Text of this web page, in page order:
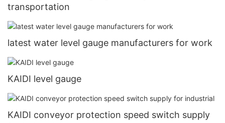
transportation
latest water level gauge manufacturers for work
KAIDI level gauge
KAIDI conveyor protection speed switch supply